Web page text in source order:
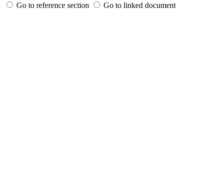
Go to reference section
Go to linked document